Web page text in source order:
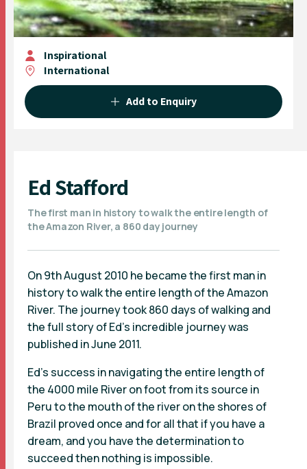
Inspirational
International
Add to Enquiry
Ed Stafford
The first man in history to walk the entire length of
the Amazon River, a 860 day journey
On 9th August 2010 he became the first man in
history to walk the entire length of the Amazon
River. The journey took 860 days of walking and
the full story of Ed's incredible journey was
published in June 2011.
Ed's success in navigating the entire length of
the 4000 mile River on foot from its source in
Peru to the mouth of the river on the shores of
Brazil proved once and for all that if you have a
dream, and you have the determination to
succeed then nothing is impossible.